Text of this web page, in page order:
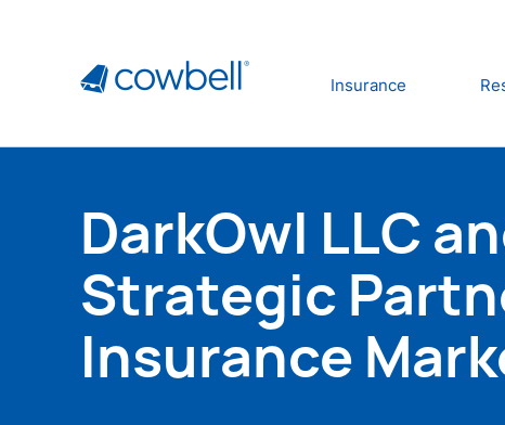
Insurance
DarkOwl LLC
Strategic
Insurance